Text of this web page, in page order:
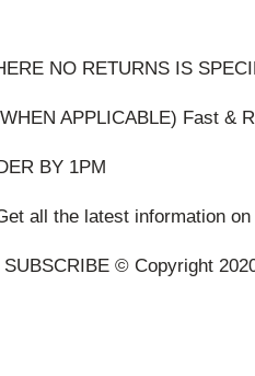
NO RETURNS IS
APPLICABLE) Fast &
BY 1PM
all the latest information on
© Copyright